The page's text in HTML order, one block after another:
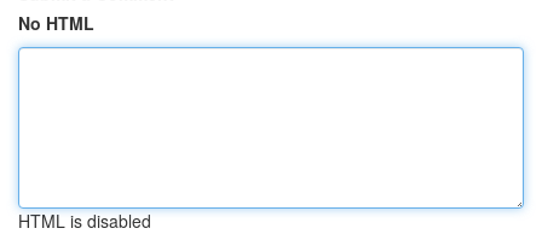
No HTML
HTML is disabled